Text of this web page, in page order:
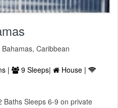
Caribbean
| 9 Sleeps|
House |
Baths Sleeps 6-9 on private